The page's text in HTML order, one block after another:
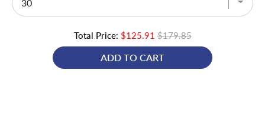
Total Price: $125.91 $179.85
ADD TO CART